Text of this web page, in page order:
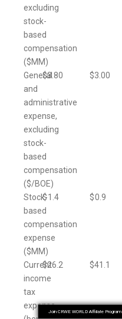
excluding
stock-
based
compensation
($MM)
General
and
administrative
expense,
excluding
stock-
based
compensation
($/BOE)
$3.80 $3.00
Stock-
based
compensation
expense
($MM)
$1.4 $0.9
Current
income
tax
expense
$26.2 $41.1
Join CRWE WORLD Affiliate Program